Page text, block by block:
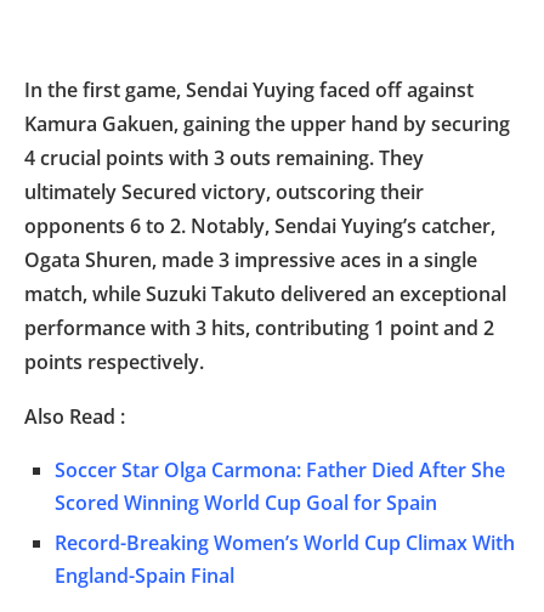
In the first game, Sendai Yuying faced off against
Kamura Gakuen, gaining the upper hand by securing
4 crucial points with 3 outs remaining. They
ultimately Secured victory, outscoring their
opponents 6 to 2. Notably, Sendai Yuying’s catcher,
Ogata Shuren, made 3 impressive aces in a single
match, while Suzuki Takuto delivered an exceptional
performance with 3 hits, contributing 1 point and 2
points respectively.
Also Read :
Soccer Star Olga Carmona: Father Died After She
Scored Winning World Cup Goal for Spain
Record-Breaking Women’s World Cup Climax With
England-Spain Final